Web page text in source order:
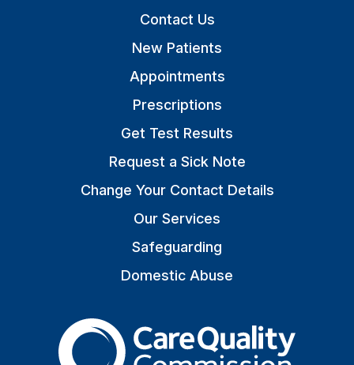
Contact Us
New Patients
Appointments
Prescriptions
Get Test Results
Request a Sick Note
Change Your Contact Details
Our Services
Safeguarding
Domestic Abuse
The Care Quality